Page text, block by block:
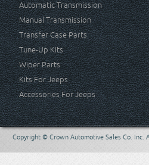
Automatic Transmission
Manual Transmission
Transfer Case Parts
Tune-Up Kits
Wiper Parts
Kits For Jeeps
Accessories For Jeeps
Copyright © Crown Automotive Sales Co. Inc.